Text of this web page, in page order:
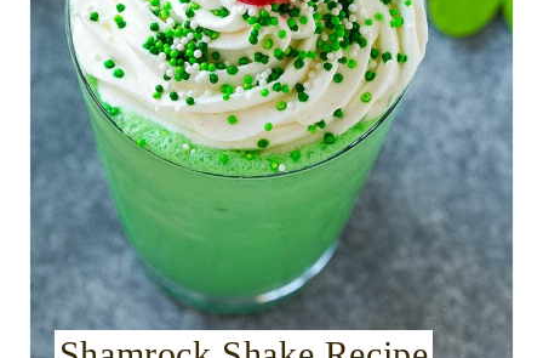
i
n
t
e
r
e
s